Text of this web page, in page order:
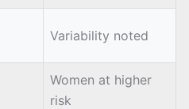
Variability noted
Women at higher
risk